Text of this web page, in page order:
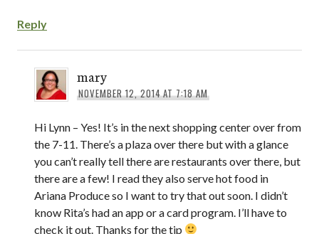
Reply
mary
NOVEMBER 12, 2014 AT 7:18 AM
Hi Lynn – Yes! It’s in the next shopping center over from
the 7-11. There’s a plaza over there but with a glance
you can’t really tell there are restaurants over there, but
there are a few! I read they also serve hot food in
Ariana Produce so I want to try that out soon. I didn’t
know Rita’s had an app or a card program. I’ll have to
check it out. Thanks for the tip